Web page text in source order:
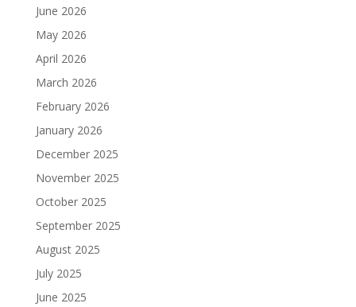
June 2026
May 2026
April 2026
March 2026
February 2026
January 2026
December 2025
November 2025
October 2025
September 2025
August 2025
July 2025
June 2025